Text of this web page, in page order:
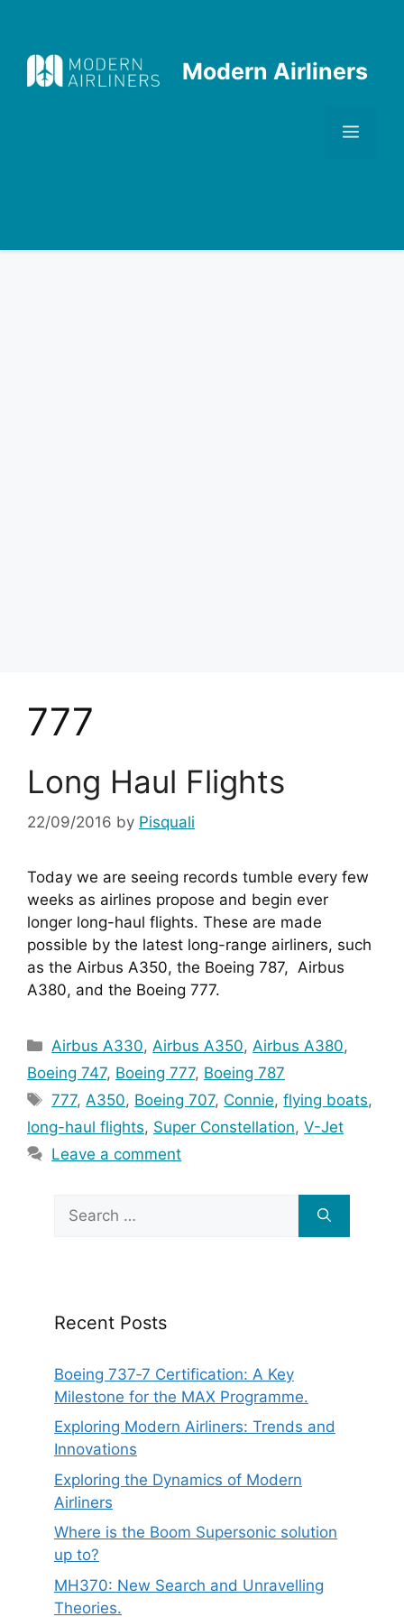
content
Modern Airliners
777
Long Haul Flights
22/09/2016 by Pisquali
Today we are seeing records tumble every few
weeks as airlines propose and begin ever
longer long-haul flights. These are made
possible by the latest long-range airliners, such
as the Airbus A350, the Boeing 787,  Airbus
A380, and the Boeing 777.
Categories
Airbus A330, Airbus A350, Airbus A380,
Boeing 747, Boeing 777, Boeing 787
Tags
777, A350, Boeing 707, Connie,flying boats,
long-haul flights, Super Constellation, V-Jet
Leave a comment
for:
Recent Posts
Boeing 737‑7 Certification: A Key
Milestone for the MAX Programme.
Exploring Modern Airliners: Trends and
Innovations
Exploring the Dynamics of Modern
Airliners
Where is the Boom Supersonic solution
up to?
MH370: New Search and Unravelling
Theories.